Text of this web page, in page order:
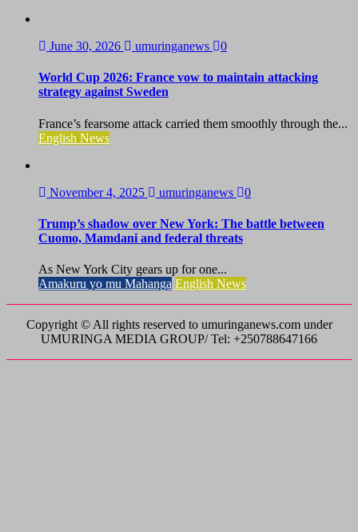
June 30, 2026 umuringanews 0
World Cup 2026: France vow to maintain attacking
strategy against Sweden
France’s fearsome attack carried them smoothly through the...
English News
November 4, 2025 umuringanews 0
Trump’s shadow over New York: The battle between
Cuomo, Mamdani and federal threats
As New York City gears up for one...
Amakuru yo mu Mahanga English News
Copyright © All rights reserved to umuringanews.com under
UMURINGA MEDIA GROUP/ Tel: +250788647166